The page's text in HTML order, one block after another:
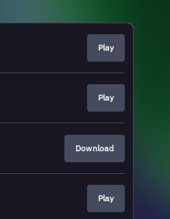
Play
Play
Download
Play